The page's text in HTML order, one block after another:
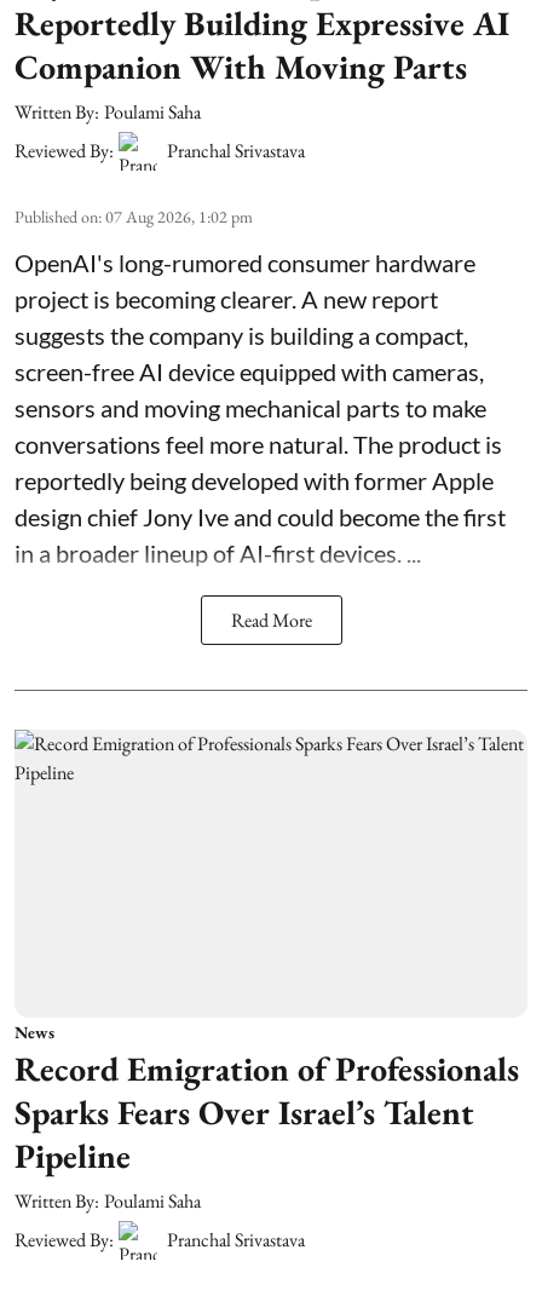
Reportedly Building Expressive AI
Companion With Moving Parts
Written By: Poulami Saha
Reviewed By:
Pranchal Srivastava
Published on:07 Aug 2026, 1:02 pm
OpenAI's long-rumored consumer hardware
project is becoming clearer. A new report
suggests the company is building a compact,
screen-free AI device equipped with cameras,
sensors and moving mechanical parts to make
conversations feel more natural. The product is
reportedly being developed with former Apple
design chief Jony Ive and could become the first
in a broader lineup of AI-first devices. ...
Read More
News
Record Emigration of Professionals
Sparks Fears Over Israel’s Talent
Pipeline
Written By: Poulami Saha
Reviewed By:
Pranchal Srivastava